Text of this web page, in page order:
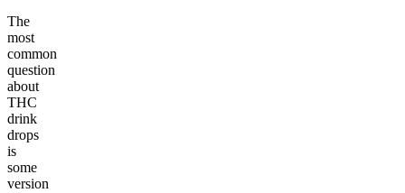
The
most
common
question
about
THC
drink
drops
is
some
version